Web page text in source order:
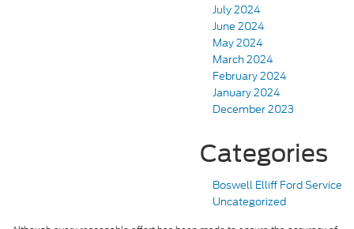
July 2024
June 2024
May 2024
March 2024
February 2024
January 2024
December 2023
Categories
Boswell Elliff Ford Service
Uncategorized